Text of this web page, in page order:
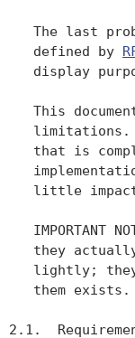
The last
   defined by
display
This
that is
little
IMPORTANT
they
lightly;
   them exists.
2.1.